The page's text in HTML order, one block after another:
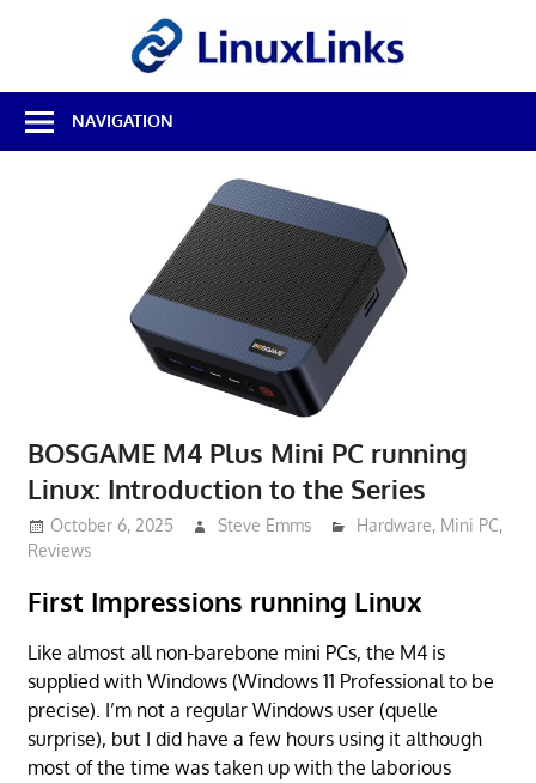
Best
Free
Linux
NAVIGATION
BOSGAME M4 Plus Mini PC running
Linux: Introduction to the Series
October 6, 2025 Steve Emms Hardware, Mini PC,
Reviews
First Impressions running Linux
Like almost all non-barebone mini PCs, the M4 is
supplied with Windows (Windows 11 Professional to be
precise). I’m not a regular Windows user (quelle
surprise), but I did have a few hours using it although
most of the time was taken up with the laborious